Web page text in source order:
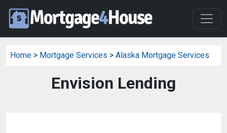
Home > Mortgage Services > Alaska Mortgage Services
Envision Lending